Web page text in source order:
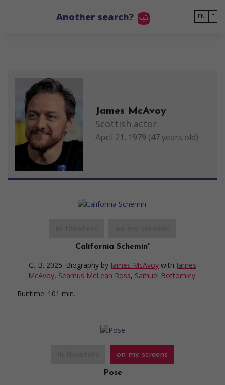
Another search? EN
James McAvoy
Scottish actor
April 21, 1979 (47 years old)
California Schemin'
G.-B. 2025. Biography by James McAvoy with James
McAvoy, Seamus McLean Ross, Samuel Bottomley.
Runtime: 101 min.
on my screens
Pose